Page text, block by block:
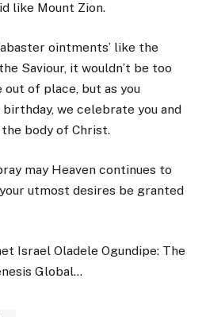
like Mount Zion.
ointments’ like the
Saviour, it wouldn’t be too
of place, but as you
we celebrate you and
body of Christ.
may Heaven continues to
utmost desires be granted
Israel Oladele Ogundipe: The
Global…